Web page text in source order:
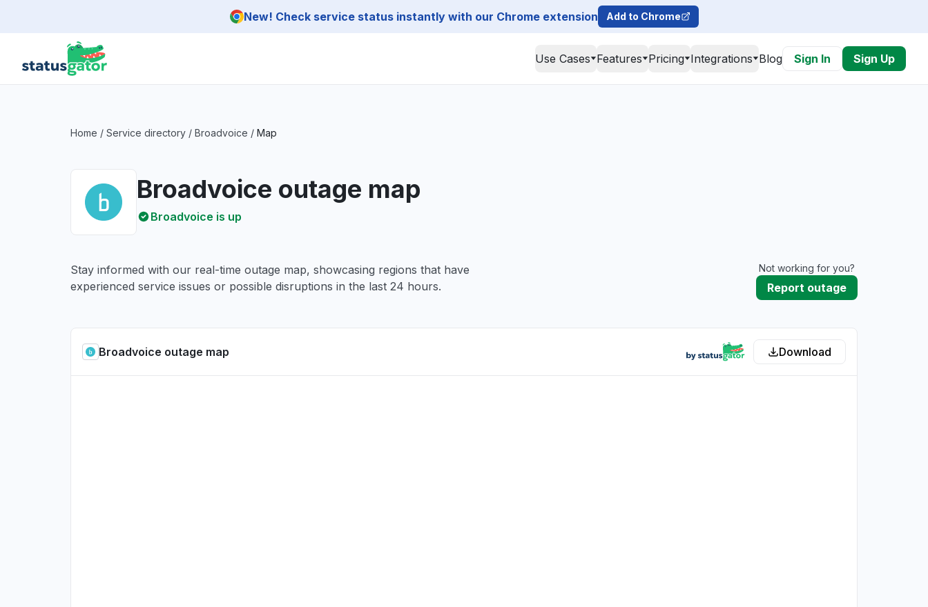
New! Check service status instantly with our Chrome extension Add to Chrome
Use Cases Features Pricing Integrations Blog Sign In Sign Up
Home / Service directory / Broadvoice / Map
Broadvoice outage map
Broadvoice is up
Stay informed with our real-time outage map, showcasing regions that have
experienced service issues or possible disruptions in the last 24 hours.
Not working for you?
Report outage
Broadvoice outage map Download